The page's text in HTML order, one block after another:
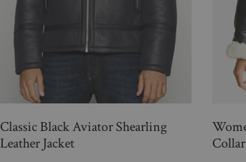
Classic Black Aviator Shearling
Leather Jacket